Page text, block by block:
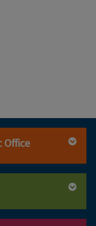
Office